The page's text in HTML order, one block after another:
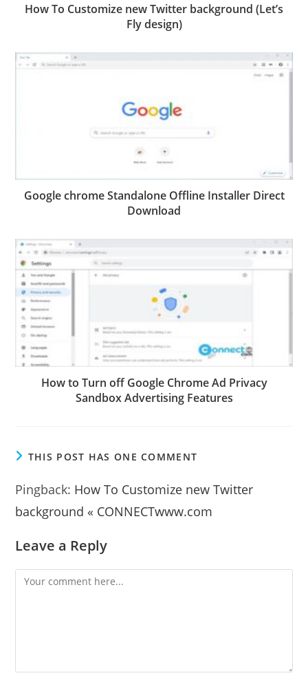
How To Customize new Twitter background (Let’s
Fly design)
Google chrome Standalone Offline Installer Direct
Download
How to Turn off Google Chrome Ad Privacy
Sandbox Advertising Features
THIS POST HAS ONE COMMENT
Pingback: How To Customize new Twitter
background « CONNECTwww.com
Leave a Reply
Comment